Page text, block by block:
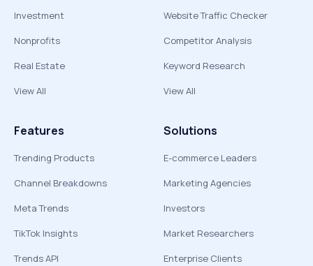
Investment
Nonprofits
Real Estate
View All
Website Traffic Checker
Competitor Analysis
Keyword Research
View All
Features
Trending Products
Channel Breakdowns
Meta Trends
TikTok Insights
Trends API
Solutions
E-commerce Leaders
Marketing Agencies
Investors
Market Researchers
Enterprise Clients